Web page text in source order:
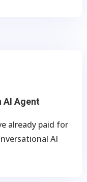
AI Agent
already paid for
AI